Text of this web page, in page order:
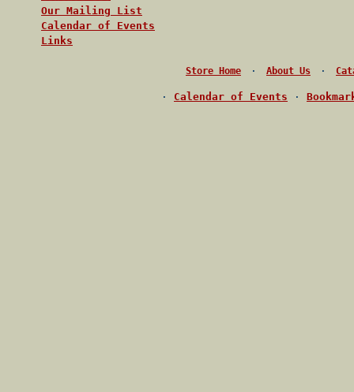
Our Mailing List
Calendar of Events
Links
Store Home · About Us ·
· Calendar of Events ·